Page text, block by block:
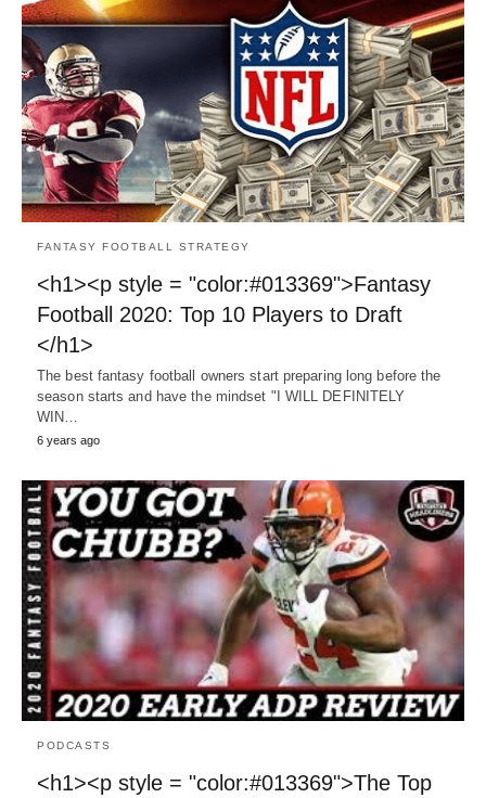
FANTASY FOOTBALL STRATEGY
<h1><p style = "color:#013369">Fantasy
Football 2020: Top 10 Players to Draft
</h1>
The best fantasy football owners start preparing long before the
season starts and have the mindset "I WILL DEFINITELY
WIN…
6 years ago
PODCASTS
<h1><p style = "color:#013369">The Top